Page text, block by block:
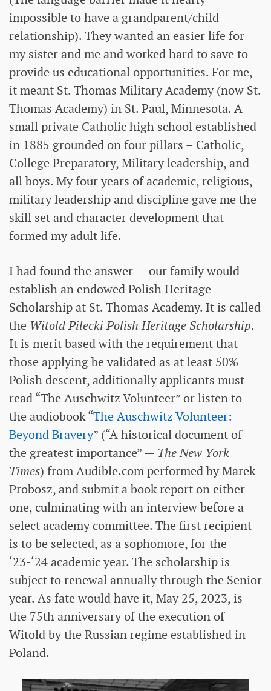
impossible to have a grandparent/child
relationship). They wanted an easier life for
my sister and me and worked hard to save to
provide us educational opportunities. For me,
it meant St. Thomas Military Academy (now St.
Thomas Academy) in St. Paul, Minnesota. A
small private Catholic high school established
in 1885 grounded on four pillars – Catholic,
College Preparatory, Military leadership, and
all boys. My four years of academic, religious,
military leadership and discipline gave me the
skill set and character development that
formed my adult life.
I had found the answer — our family would
establish an endowed Polish Heritage
Scholarship at St. Thomas Academy. It is called
the Witold Pilecki Polish Heritage Scholarship.
It is merit based with the requirement that
those applying be validated as at least 50%
Polish descent, additionally applicants must
read “The Auschwitz Volunteer” or listen to
the audiobook “The Auschwitz Volunteer:
Beyond Bravery” (“A historical document of
the greatest importance” — The New York
Times) from Audible.com performed by Marek
Probosz, and submit a book report on either
one, culminating with an interview before a
select academy committee. The first recipient
is to be selected, as a sophomore, for the
‘23-‘24 academic year. The scholarship is
subject to renewal annually through the Senior
year. As fate would have it, May 25, 2023, is
the 75th anniversary of the execution of
Witold by the Russian regime established in
Poland.